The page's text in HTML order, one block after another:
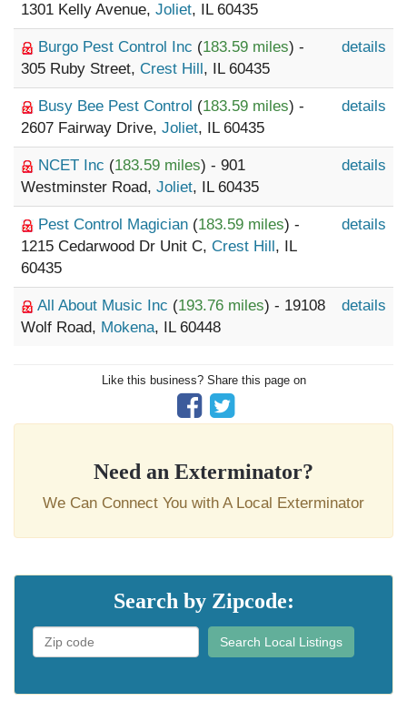
1301 Kelly Avenue, Joliet, IL 60435
Burgo Pest Control Inc (183.59 miles) -
305 Ruby Street, Crest Hill, IL 60435
details
Busy Bee Pest Control (183.59 miles) -
2607 Fairway Drive, Joliet, IL 60435
details
NCET Inc (183.59 miles) - 901
Westminster Road, Joliet, IL 60435
details
Pest Control Magician (183.59 miles) -
1215 Cedarwood Dr Unit C, Crest Hill, IL
60435
details
All About Music Inc (193.76 miles) - 19108
Wolf Road, Mokena, IL 60448
details
Like this business? Share this page on
Need an Exterminator?
We Can Connect You with A Local Exterminator
Search by Zipcode:
Search Local Listings